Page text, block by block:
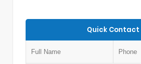
Quick Contact